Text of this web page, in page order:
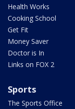
Health Works
Cooking School
Get Fit
Money Saver
Doctor is In
Links on FOX 2
Sports
The Sports Office